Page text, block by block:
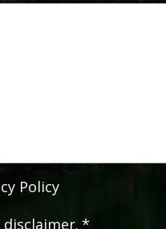
Policy
disclaimer. *